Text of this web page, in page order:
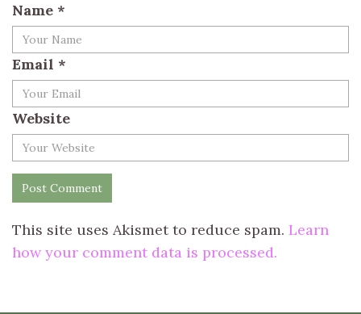
Name *
Email *
Website
This site uses Akismet to reduce spam. Learn
how your comment data is processed.